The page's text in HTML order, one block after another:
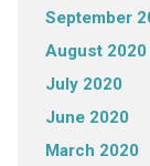
September
August 2020
July 2020
June 2020
March 2020